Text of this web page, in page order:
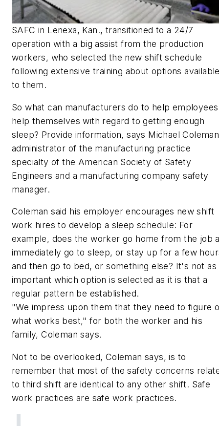
SAFC in Lenexa, Kan., transitioned to a 24/7
operation with a big assist from the production
workers, who selected the new shift schedule
following extensive training about options
to them.
So what can manufacturers do to help employees
help themselves with regard to getting enough
sleep? Provide information, says Michael
administrator of the manufacturing practice
specialty of the American Society of Safety
Engineers and a manufacturing company safety
manager.
Coleman said his employer encourages new shift
work hires to develop a sleep schedule: For
example, does the worker go home from the job
immediately go to sleep, or stay up for a few
and then go to bed, or something else? It's not as
important which option is selected as it is that a
regular pattern be established.
"We impress upon them that they need to figure
what works best," for both the worker and his
family, Coleman says.
Not to be overlooked, Coleman says, is to
remember that most of the safety concerns
to third shift are identical to any other shift. Safe
work practices are safe work practices.